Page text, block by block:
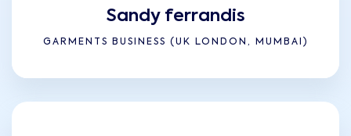
Sandy ferrandis
GARMENTS BUSINESS (UK LONDON, MUMBAI)